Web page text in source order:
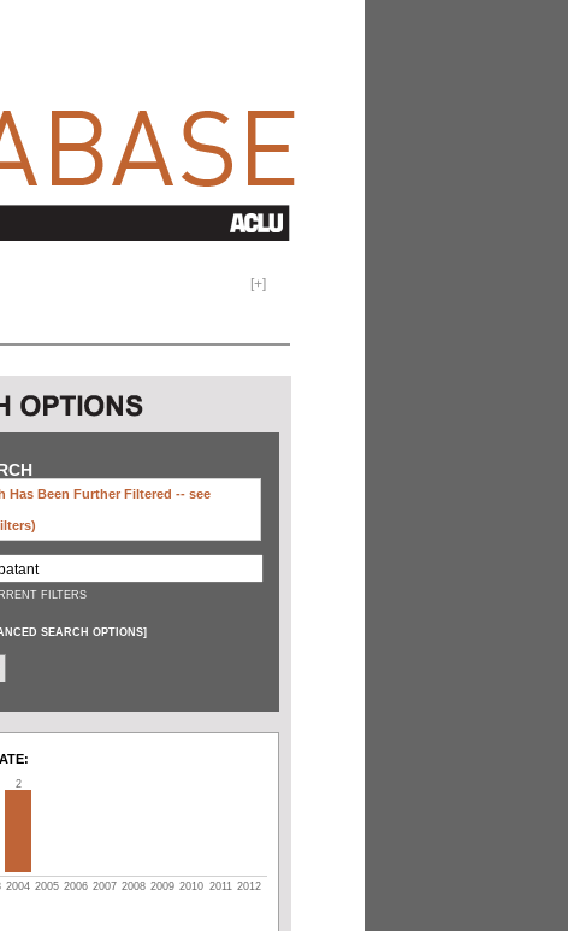
[+]
Has Been Further Filtered -- see
FILTERS
SEARCH OPTIONS]
2
2004 2005 2006 2007 2008 2009 2010 2011 2012